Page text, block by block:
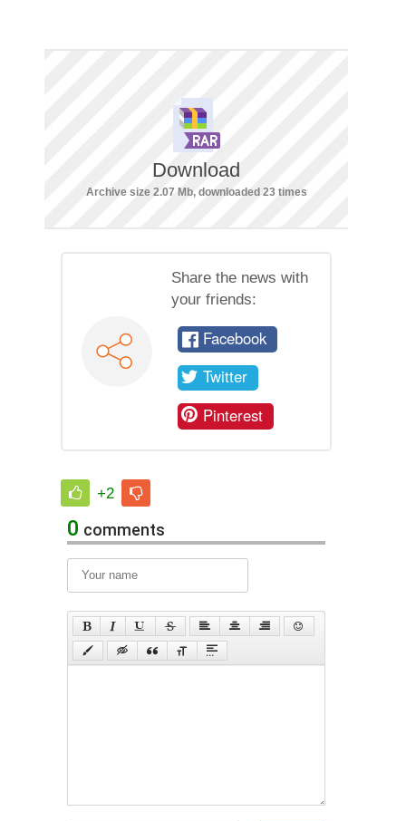
Download
Archive size 2.07 Mb, downloaded 23 times
Share the news with
your friends:
Facebook
Twitter
Pinterest
+2
0 comments